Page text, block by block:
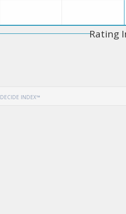
Rating
DECIDE INDEX™